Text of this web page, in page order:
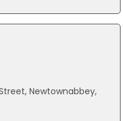
Newtownabbey,